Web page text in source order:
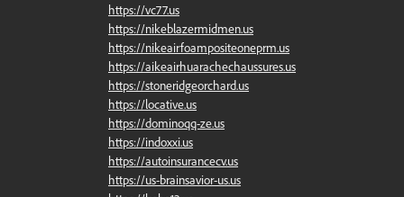
https://vc77.us
https://nikeblazermidmen.us
https://nikeairfoampositeoneprm.us
https://aikeairhuarachechaussures.us
https://stoneridgeorchard.us
https://locative.us
https://dominoqq-ze.us
https://indoxxi.us
https://autoinsurancecv.us
https://us-brainsavior-us.us